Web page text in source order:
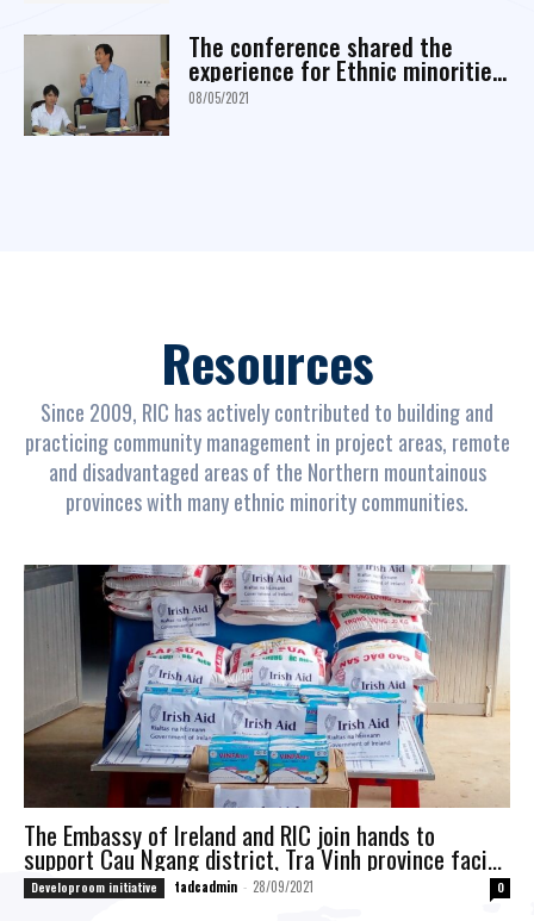
The conference shared the
experience for Ethnic minorities
Empowerment through Piloting
08/05/2021
Resources
Since 2009, RIC has actively contributed to building and
practicing community management in project areas, remote
and disadvantaged areas of the Northern mountainous
provinces with many ethnic minority communities.
The Embassy of Ireland and RIC join hands to
support Cau Ngang district, Tra Vinh province facing
with the Covid-19 pandemic
Developroom initiative tadcadmin - 28/09/2021 0